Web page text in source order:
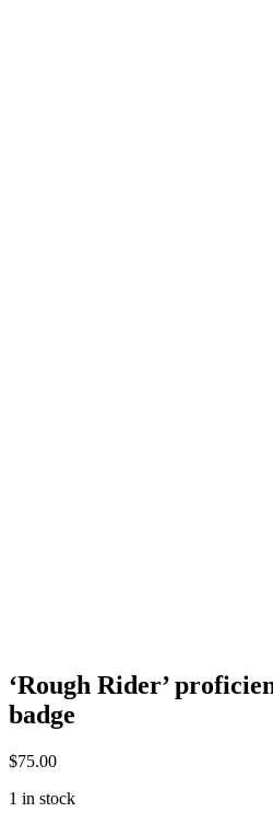
‘Rough Rider’
badge
$75.00
1 in stock